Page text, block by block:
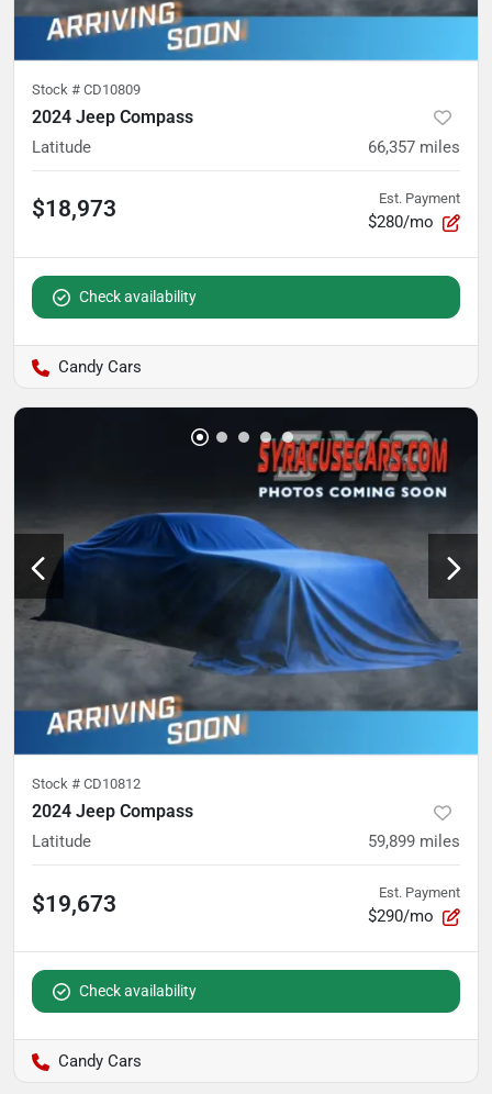
Stock # CD10809
2024 Jeep Compass
Latitude 66,357 miles
$18,973 Est. Payment
$280/mo
Check availability
Candy Cars
Stock # CD10812
2024 Jeep Compass
Latitude 59,899 miles
$19,673 Est. Payment
$290/mo
Check availability
Candy Cars